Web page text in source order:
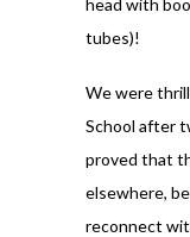
head with
tubes)!
We were
School after
proved that
elsewhere,
reconnect